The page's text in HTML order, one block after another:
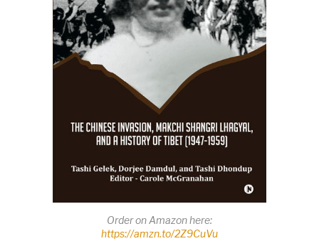
Order on Amazon here:
https://amzn.to/2Z9CuVu